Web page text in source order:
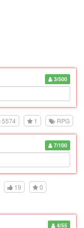
3/500
5574 1 RPG
7/100
19
0
4/55